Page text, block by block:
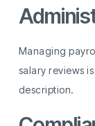
Managing
salary reviews
description.